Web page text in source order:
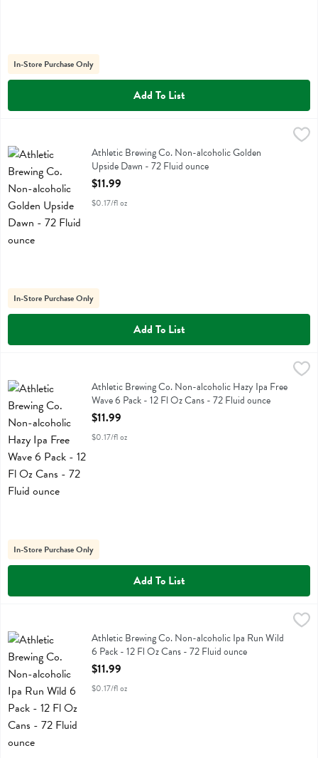
In-Store Purchase Only
Add To List
Athletic Brewing Co. Non-alcoholic Golden Upside Dawn - 72 Fluid
Athletic Brewing Co. Non-alcoholic Golden Upside Dawn
Athletic Brewing Co. Non-alcoholic Golden
Upside Dawn - 72 Fluid ounce
Open Product Description
$11.99
$0.17/fl oz
In-Store Purchase Only
Add To List
Athletic Brewing Co. Non-alcoholic Hazy Ipa Free Wave 6 Pack -
Athletic Brewing Co. Non-alcoholic Hazy Ipa Free Wave 6 Pack - 12
Athletic Brewing Co. Non-alcoholic Hazy Ipa Free
Wave 6 Pack - 12 Fl Oz Cans - 72 Fluid ounce
Open Product Description
$11.99
$0.17/fl oz
In-Store Purchase Only
Add To List
Athletic Brewing Co. Non-alcoholic Ipa Run Wild 6 Pack - 12 Fl Oz
Athletic Brewing Co. Non-alcoholic Ipa Run Wild 6 Pack - 12 Fl Oz
Athletic Brewing Co. Non-alcoholic Ipa Run Wild
6 Pack - 12 Fl Oz Cans - 72 Fluid ounce
Open Product Description
$11.99
$0.17/fl oz